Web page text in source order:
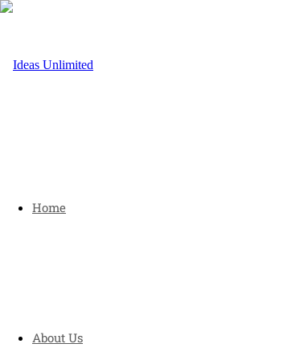
Home
About Us